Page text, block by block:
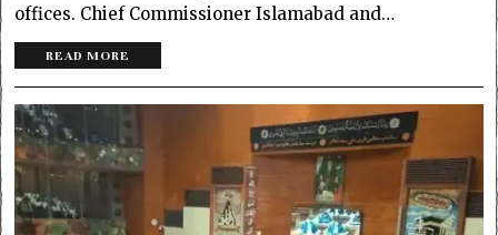
offices. Chief Commissioner Islamabad and…
READ MORE